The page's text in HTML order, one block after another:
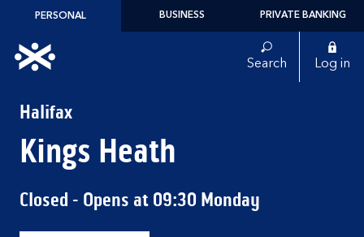
Skip to content
PERSONAL BUSINESS PRIVATE BANKING
Link to main website Search Log in
Halifax
Kings Heath
Closed - Opens at 09:30 Monday